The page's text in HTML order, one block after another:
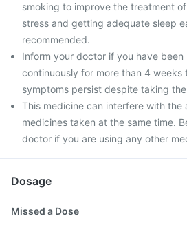
smoking to improve the treatment
stress and getting adequate sleep
recommended.
Inform your doctor if you have been
continuously for more than 4
symptoms persist despite taking
This medicine can interfere with the
medicines taken at the same time.
doctor if you are using any other
Dosage
Missed a Dose